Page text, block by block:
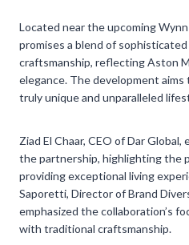
Located near the upcoming
promises a blend of
craftsmanship, reflecting Aston
elegance. The development
truly unique and unparalleled
Ziad El Chaar, CEO of Dar
the partnership, highlighting the
providing exceptional living
Saporetti, Director of Brand
emphasized the collaboration’s
with traditional craftsmanship.